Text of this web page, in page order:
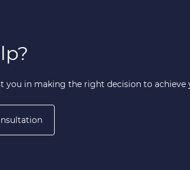
you in making the right decision to achieve